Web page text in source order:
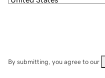
By submitting, you agree to our